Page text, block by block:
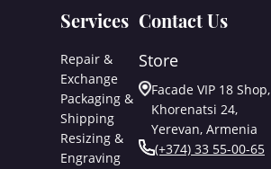
Services
Repair &
Exchange
Packaging &
Shipping
Resizing &
Engraving
Contact Us
Store
Facade VIP 18 Shop,
Khorenatsi 24,
Yerevan, Armenia
(+374) 33 55-00-65